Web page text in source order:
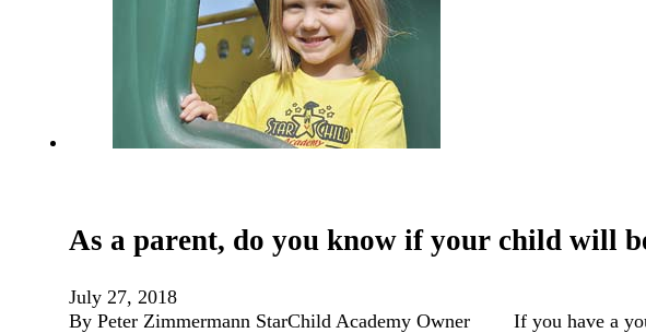
As a parent, do you know if your child will
July 27, 2018
By Peter Zimmermann StarChild Academy Owner If you have a